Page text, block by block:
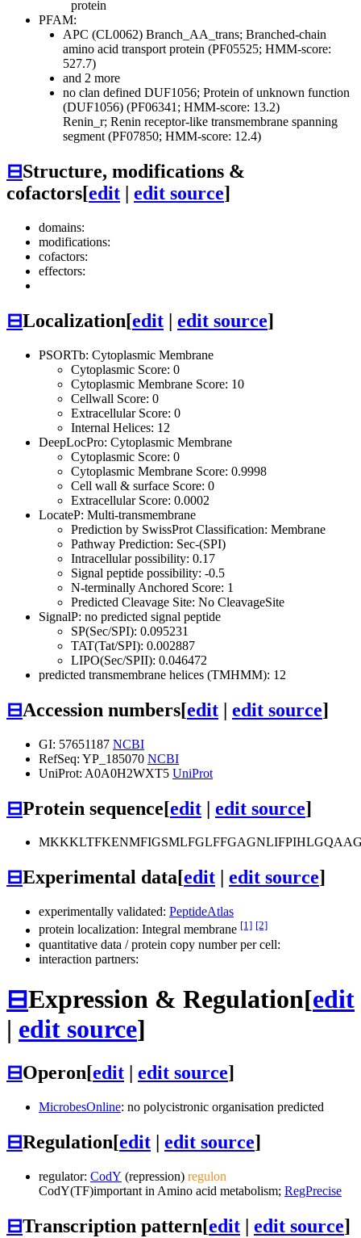
protein
PFAM:
APC (CL0062) Branch_AA_trans; Branched-chain
amino acid transport protein (PF05525; HMM-score:
527.7)
and 2 more
no clan defined DUF1056; Protein of unknown function
(DUF1056) (PF06341; HMM-score: 13.2)
Renin_r; Renin receptor-like transmembrane spanning
segment (PF07850; HMM-score: 12.4)
⊟Structure, modifications &
cofactors[edit | edit source]
domains:
modifications:
cofactors:
effectors:
⊟Localization[edit | edit source]
PSORTb: Cytoplasmic Membrane
Cytoplasmic Score: 0
Cytoplasmic Membrane Score: 10
Cellwall Score: 0
Extracellular Score: 0
Internal Helices: 12
DeepLocPro: Cytoplasmic Membrane
Cytoplasmic Score: 0
Cytoplasmic Membrane Score: 0.9998
Cell wall & surface Score: 0
Extracellular Score: 0.0002
LocateP: Multi-transmembrane
Prediction by SwissProt Classification: Membrane
Pathway Prediction: Sec-(SPI)
Intracellular possibility: 0.17
Signal peptide possibility: -0.5
N-terminally Anchored Score: 1
Predicted Cleavage Site: No CleavageSite
SignalP: no predicted signal peptide
SP(Sec/SPI): 0.095231
TAT(Tat/SPI): 0.002887
LIPO(Sec/SPII): 0.046472
predicted transmembrane helices (TMHMM): 12
⊟Accession numbers[edit | edit source]
GI: 57651187 NCBI
RefSeq: YP_185070 NCBI
UniProt: A0A0H2WXT5 UniProt
⊟Protein sequence[edit | edit source]
⊟Experimental data[edit edit source]
experimentally validated: PeptideAtlas
protein localization: Integral membrane [1] [2]
quantitative data / protein copy number per cell:
interaction partners:
⊟Expression & Regulation[edit
| edit source]
⊟Operon[edit edit source]
MicrobesOnline: no polycistronic organisation predicted
⊟Regulation[edit edit source]
regulator: CodY (repression) regulon
CodY(TF)important in Amino acid metabolism; RegPrecise
⊟Transcription pattern[edit | edit source]